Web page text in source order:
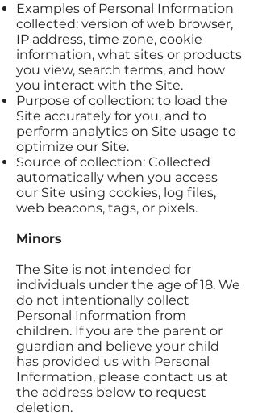
Examples of Personal Information
collected: version of web browser,
IP address, time zone, cookie
information, what sites or products
you view, search terms, and how
you interact with the Site.
Purpose of collection: to load the
Site accurately for you, and to
perform analytics on Site usage to
optimize our Site.
Source of collection: Collected
automatically when you access
our Site using cookies, log files,
web beacons, tags, or pixels.
Minors
The Site is not intended for
individuals under the age of 18. We
do not intentionally collect
Personal Information from
children. If you are the parent or
guardian and believe your child
has provided us with Personal
Information, please contact us at
the address below to request
deletion.